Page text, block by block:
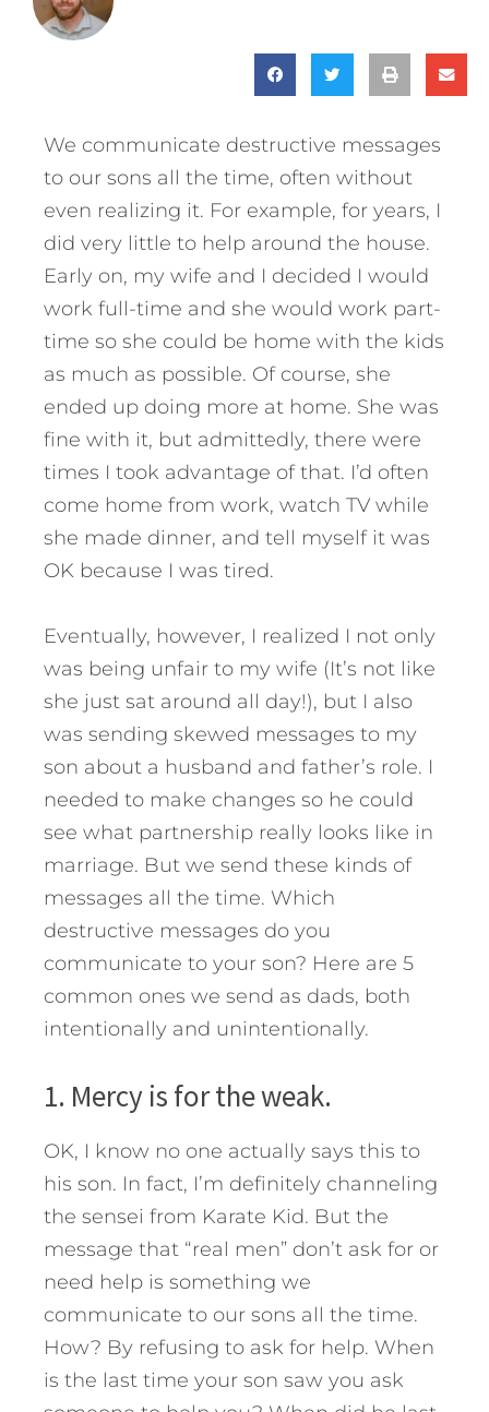
We communicate destructive messages
to our sons all the time, often without
even realizing it. For example, for years, I
did very little to help around the house.
Early on, my wife and I decided I would
work full-time and she would work part-
time so she could be home with the kids
as much as possible. Of course, she
ended up doing more at home. She was
fine with it, but admittedly, there were
times I took advantage of that. I’d often
come home from work, watch TV while
she made dinner, and tell myself it was
OK because I was tired.
Eventually, however, I realized I not only
was being unfair to my wife (It’s not like
she just sat around all day!), but I also
was sending skewed messages to my
son about a husband and father’s role. I
needed to make changes so he could
see what partnership really looks like in
marriage. But we send these kinds of
messages all the time. Which
destructive messages do you
communicate to your son? Here are 5
common ones we send as dads, both
intentionally and unintentionally.
1. Mercy is for the weak.
OK, I know no one actually says this to
his son. In fact, I’m definitely channeling
the sensei from Karate Kid. But the
message that “real men” don’t ask for or
need help is something we
communicate to our sons all the time.
How? By refusing to ask for help. When
is the last time your son saw you ask